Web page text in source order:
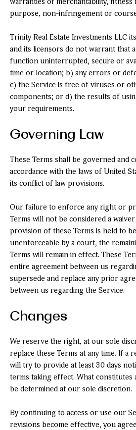
purpose, non-infringement or
Trinity Real Estate Investments LLC
and its licensors do not warrant that
function uninterrupted, secure or
time or location; b) any errors or
c) the Service is free of viruses or
components; or d) the results of
your requirements.
Governing Law
These Terms shall be governed and
accordance with the laws of United
its conflict of law provisions.
Our failure to enforce any right or
Terms will not be considered a
provision of these Terms is held to
unenforceable by a court, the
Terms will remain in effect. These
entire agreement between us
supersede and replace any prior
between us regarding the Service.
Changes
We reserve the right, at our sole
replace these Terms at any time. If a
will try to provide at least 30 days
terms taking effect. What constitutes
be determined at our sole discretion.
By continuing to access or use our
revisions become effective, you